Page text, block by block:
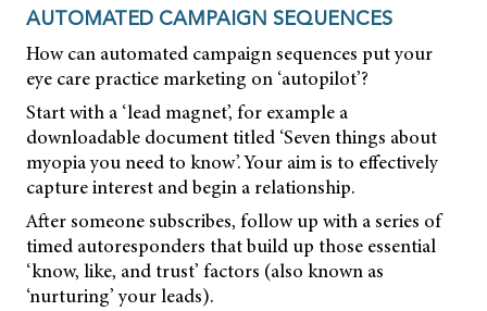
AUTOMATED CAMPAIGN SEQUENCES
How can automated campaign sequences put your
eye care practice marketing on ‘autopilot’?
Start with a ‘lead magnet’, for example a
downloadable document titled ‘Seven things about
myopia you need to know’. Your aim is to effectively
capture interest and begin a relationship.
After someone subscribes, follow up with a series of
timed autoresponders that build up those essential
‘know, like, and trust’ factors (also known as
‘nurturing’ your leads).